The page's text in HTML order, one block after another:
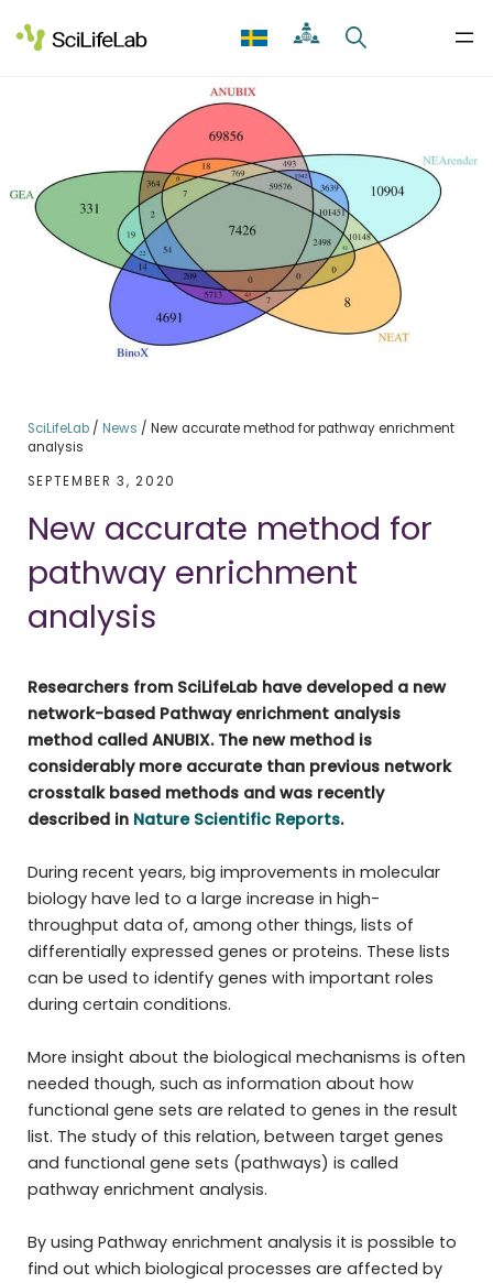
to
content
SciLifeLab/ News / New accurate method for pathway enrichment
analysis
SEPTEMBER 3, 2020
New accurate method for
pathway enrichment
analysis
Researchers from SciLifeLab have developed a new
network-based Pathway enrichment analysis
method called ANUBIX. The new method is
considerably more accurate than previous network
crosstalk based methods and was recently
described in Nature Scientific Reports.
During recent years, big improvements in molecular
biology have led to a large increase in high-
throughput data of, among other things, lists of
differentially expressed genes or proteins. These lists
can be used to identify genes with important roles
during certain conditions.
More insight about the biological mechanisms is often
needed though, such as information about how
functional gene sets are related to genes in the result
list. The study of this relation, between target genes
and functional gene sets (pathways) is called
pathway enrichment analysis.
By using Pathway enrichment analysis it is possible to
find out which biological processes are affected by